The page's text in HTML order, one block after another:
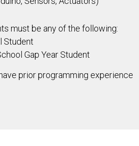
must be any of the following:
Student
Gap Year Student
prior programming experience